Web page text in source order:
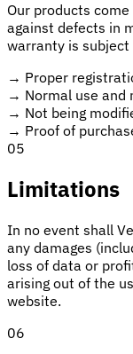
Our products
against defects in
warranty is subject
→ Proper
→ Normal use and
→ Not being
→ Proof of
05
Limitations
In no event shall
any damages
loss of data or
arising out of the
website.
06